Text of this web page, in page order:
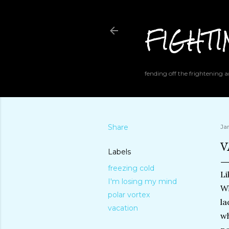
fending off the frightening
Share
Labels
freezing cold
I'm losing my mind
polar vortex
vacation